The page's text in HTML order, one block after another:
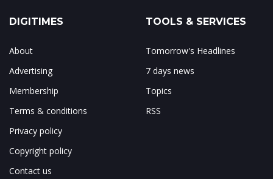
DIGITIMES
About
Advertising
Membership
Terms & conditions
Privacy policy
Copyright policy
Contact us
TOOLS & SERVICES
Tomorrow's Headlines
7 days news
Topics
RSS